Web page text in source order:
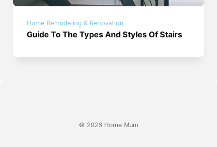
Home Remodeling & Renovation
Guide To The Types And Styles Of Stairs
© 2026 Home Mum